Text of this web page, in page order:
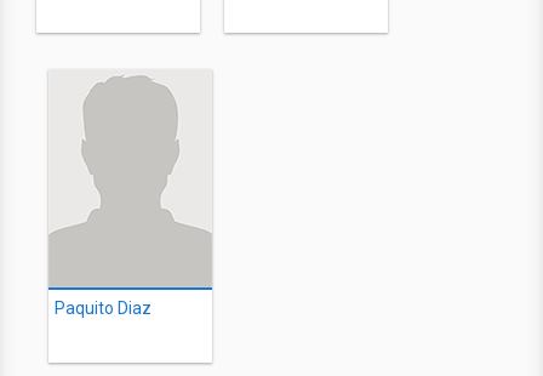
Paquito Diaz